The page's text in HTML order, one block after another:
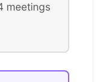
meetings